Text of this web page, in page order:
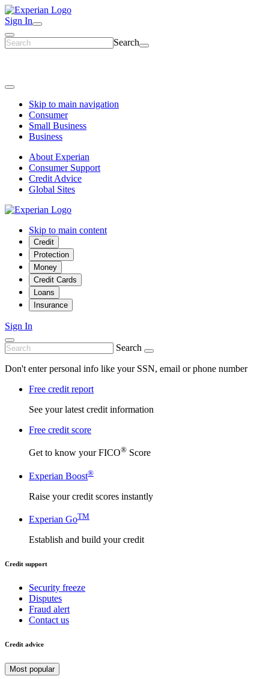
Sign In
Search
Skip to main navigation
Consumer
Small Business
Business
About Experian
Consumer Support
Credit Advice
Global Sites
Skip to main content
Credit
Protection
Money
Credit Cards
Loans
Insurance
Sign In
Search
Don't enter personal info like your SSN, email or phone number
Free credit report
See your latest credit information
Free credit score
Get to know your FICO® Score
Experian Boost®
Raise your credit scores instantly
Experian GoTM
Establish and build your credit
Credit support
Security freeze
Disputes
Fraud alert
Contact us
Credit advice
Most popular